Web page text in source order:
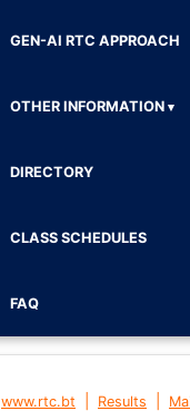
GEN-AI RTC APPROACH
OTHER INFORMATION
DIRECTORY
CLASS SCHEDULES
FAQ
www.rtc.bt Results